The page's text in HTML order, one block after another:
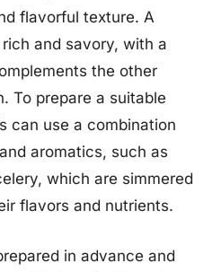
flavorful texture. A
and savory, with a
the other
To prepare a suitable
can use a combination
aromatics, such as
which are simmered
flavors and nutrients.
in advance and